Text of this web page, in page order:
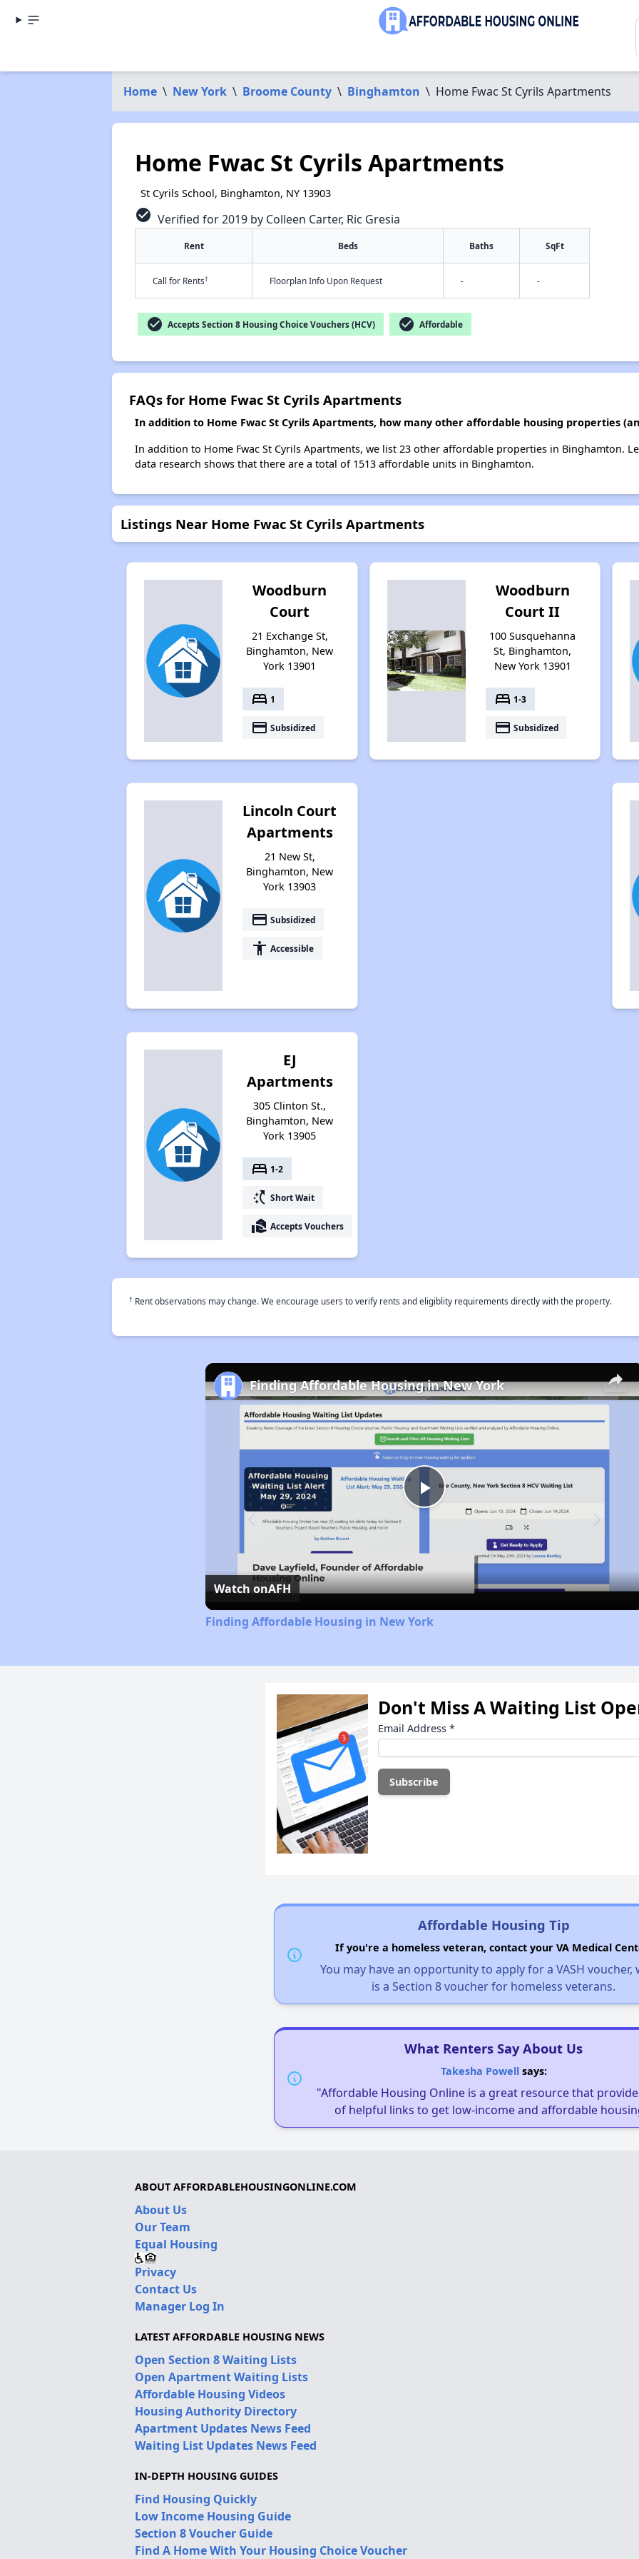
Home \ New York \ Broome County \ Binghamton \ Home Fwac St Cyrils Apartments
Home Fwac St Cyrils Apartments
St Cyrils School, Binghamton, NY 13903
check_circle Verified for 2019 by Colleen Carter, Ric Gresia
Rent Beds Baths SqFt
Call for Rents† Floorplan Info Upon Request - -
check_circle Accepts Section 8 Housing Choice Vouchers (HCV) check_circle Affordable
FAQs for Home Fwac St Cyrils Apartments
In addition to Home Fwac St Cyrils Apartments, how many other affordable housing properties
In addition to Home Fwac St Cyrils Apartments, we list 23 other affordable properties in Binghamton.
data research shows that there are a total of 1513 affordable units in Binghamton.
Listings Near Home Fwac St Cyrils Apartments
Woodburn
Court
21 Exchange St,
Binghamton, New
York 13901
bed 1
payment Subsidized
Woodburn
Court II
100 Susquehanna
St, Binghamton,
New York 13901
bed 1-3
payment Subsidized
Lincoln Court
Apartments
21 New St,
Binghamton, New
York 13903
payment Subsidized
accessibility Accessible
EJ
Apartments
305 Clinton St.,
Binghamton, New
York 13905
bed 1-2
switch_access_shortcut Short Wait
real_estate_agent Accepts Vouchers
† Rent observations may change. We encourage users to verify rents and eligiblity requirements directly with the property.
×
Play
Video
Finding Affordable Housing in New York
Watch onAFH
Finding Affordable Housing in New York
Don't Miss A Waiting List
Email Address *
Affordable Housing Tip
If you're a homeless veteran, contact your VA Medical
You may have an opportunity to apply for a VASH voucher,
is a Section 8 voucher for homeless veterans.
What Renters Say About Us
Takesha Powellsays:
"Affordable Housing Online is a great resource that
of helpful links to get low-income and affordable
ABOUT AFFORDABLEHOUSINGONLINE.COM
About Us
Our Team
Equal Housing
Privacy
Contact Us
Manager Log In
LATEST AFFORDABLE HOUSING NEWS
Open Section 8 Waiting Lists
Open Apartment Waiting Lists
Affordable Housing Videos
Housing Authority Directory
Apartment Updates News Feed
Waiting List Updates News Feed
IN-DEPTH HOUSING GUIDES
Find Housing Quickly
Low Income Housing Guide
Section 8 Voucher Guide
Find A Home With Your Housing Choice Voucher